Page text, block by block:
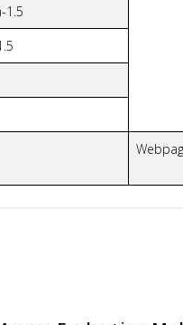
1.5